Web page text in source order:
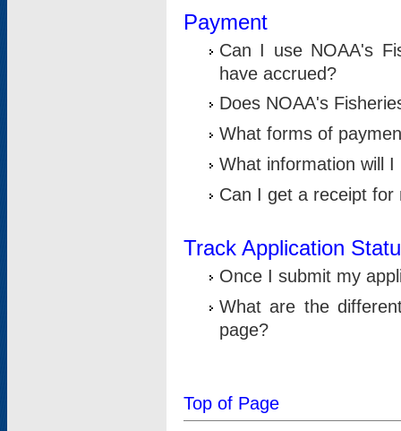
Payment
Can I use NOAA's
have accrued?
Does NOAA's
What forms of
What information will
Can I get a receipt for
Track Application
Once I submit my
What are the
page?
Top of Page